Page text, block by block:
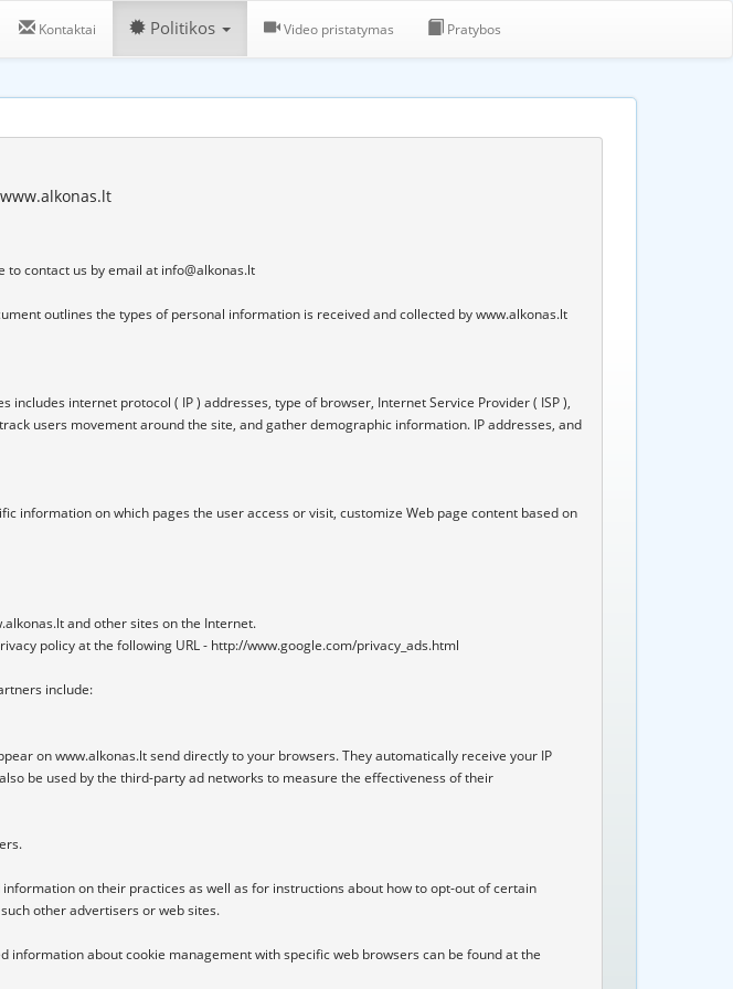
Kontaktai Politikos Video pristatymas Pratybos
to contact us by email at info@alkonas.lt
outlines the types of personal information is received and collected by www.alkonas.lt
internet protocol ( IP ) addresses, type of browser, Internet Service Provider ( ISP ),
users movement around the site, and gather demographic information. IP addresses, and
information on which pages the user access or visit, customize Web page content based on
and other sites on the Internet.
policy at the following URL - http://www.google.com/privacy_ads.html
include:
on www.alkonas.lt send directly to your browsers. They automatically receive your IP
be used by the third-party ad networks to measure the effectiveness of their
on their practices as well as for instructions about how to opt-out of certain
other advertisers or web sites.
about cookie management with specific web browsers can be found at the